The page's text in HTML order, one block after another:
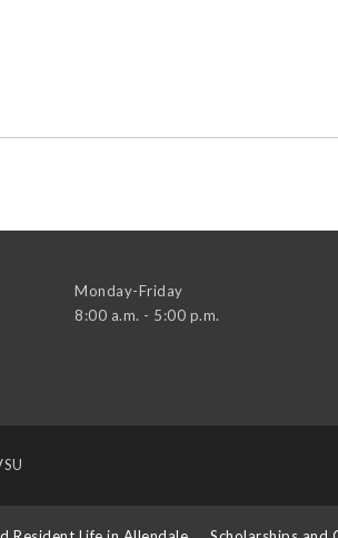
Monday-Friday
8:00 a.m. - 5:00 p.m.